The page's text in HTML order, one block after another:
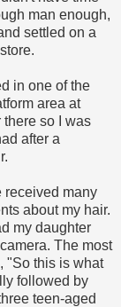
man enough,
settled on a
in one of the
area at
so I was
after a
received many
about my hair.
my daughter
The most
"So this is what
followed by
teen-aged